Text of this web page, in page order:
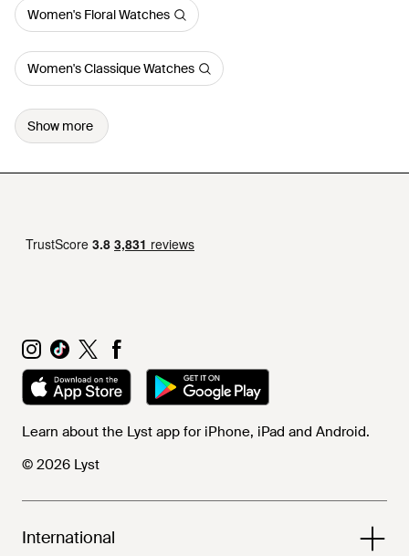
Women's Floral Watches
Women's Classique Watches
Show more
Learn about the Lyst app for iPhone, iPad and Android.
© 2026 Lyst
International